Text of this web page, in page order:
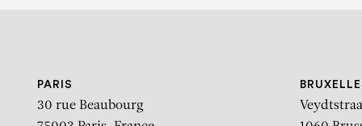
PARIS
30 rue Beaubourg